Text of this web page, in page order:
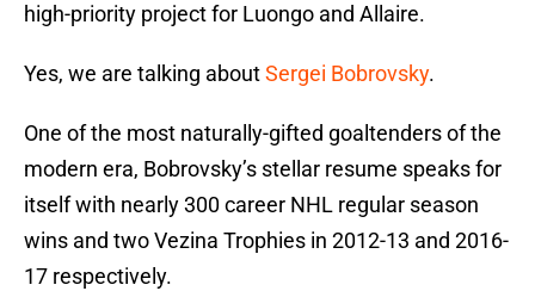
high-priority project for Luongo and Allaire.
Yes, we are talking aboutSergei Bobrovsky.
One of the most naturally-gifted goaltenders of the
modern era, Bobrovsky’s stellar resume speaks for
itself with nearly 300 career NHL regular season
wins and two Vezina Trophies in 2012-13 and 2016-
17 respectively.